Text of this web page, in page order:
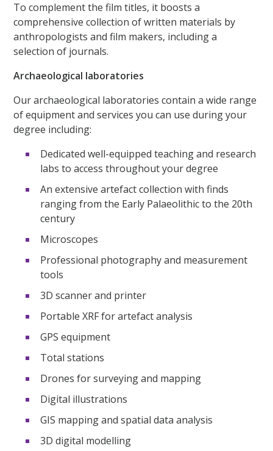
To complement the film titles, it boosts a
comprehensive collection of written materials by
anthropologists and film makers, including a
selection of journals.
Archaeological laboratories
Our archaeological laboratories contain a wide range
of equipment and services you can use during your
degree including:
Dedicated well-equipped teaching and research
labs to access throughout your degree
An extensive artefact collection with finds
ranging from the Early Palaeolithic to the 20th
century
Microscopes
Professional photography and measurement
tools
3D scanner and printer
Portable XRF for artefact analysis
GPS equipment
Total stations
Drones for surveying and mapping
Digital illustrations
GIS mapping and spatial data analysis
3D digital modelling